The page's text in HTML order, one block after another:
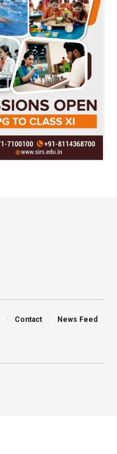
Contact News Feed